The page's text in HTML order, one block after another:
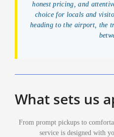
honest pricing, and
choice for locals and
heading to the airport, the
What sets us
From prompt pickups to
service is designed with